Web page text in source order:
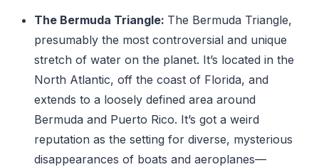
The Bermuda Triangle: The Bermuda Triangle,
presumably the most controversial and unique
stretch of water on the planet. It’s located in the
North Atlantic, off the coast of Florida, and
extends to a loosely defined area around
Bermuda and Puerto Rico. It’s got a weird
reputation as the setting for diverse, mysterious
disappearances of boats and aeroplanes—